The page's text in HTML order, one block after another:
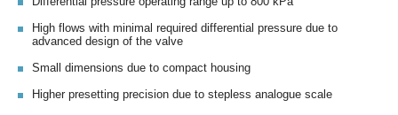
High flows with minimal required differential pressure due to
advanced design of the valve
Small dimensions due to compact housing
Higher presetting precision due to stepless analogue scale